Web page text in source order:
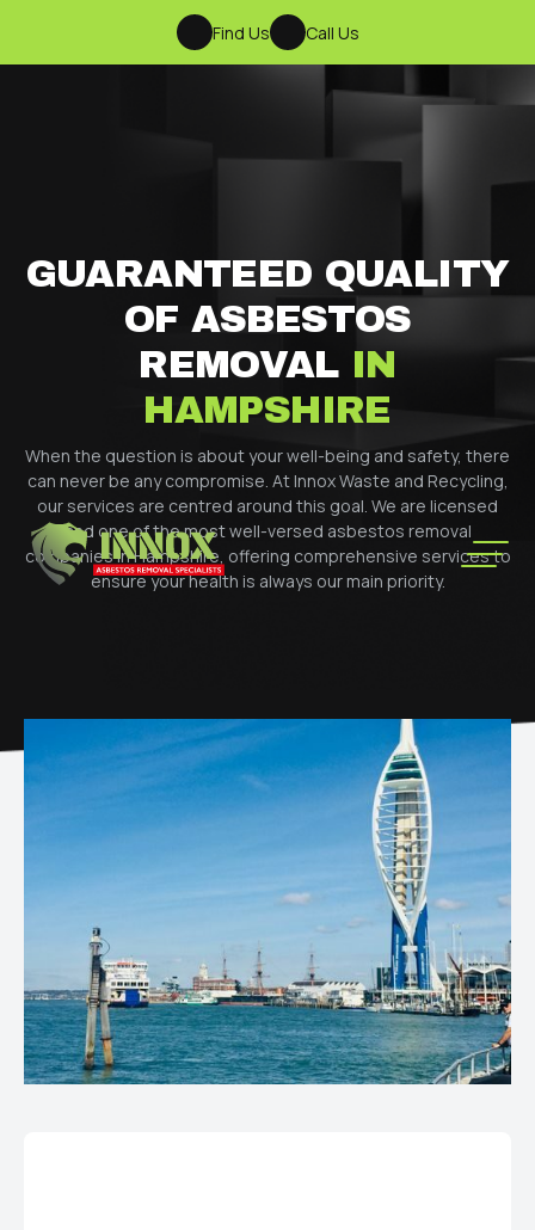
Find Us Call Us
GUARANTEED QUALITY
OF ASBESTOS
REMOVAL IN
HAMPSHIRE
When the question is about your well-being and safety, there
can never be any compromise. At Innox Waste and Recycling,
our services are centred around this goal. We are licensed
and one of the most well-versed asbestos removal
companies in Hampshire, offering comprehensive services to
ensure your health is always our main priority.